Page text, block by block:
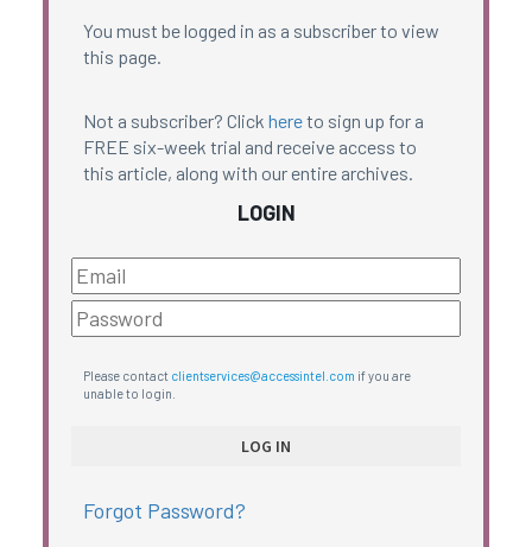
You must be logged in as a subscriber to view
this page.
Not a subscriber? Click hereto sign up for a
FREE six-week trial and receive access to
this article, along with our entire archives.
LOGIN
Please contact clientservices@accessintel.com if you are
unable to login.
Forgot Password?